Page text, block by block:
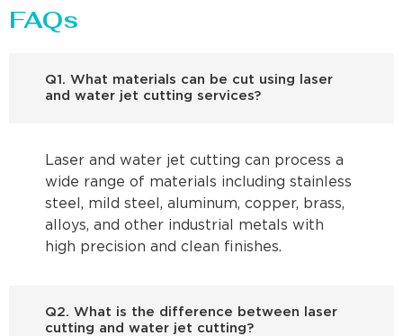
FAQs
Q1. What materials can be cut using laser
and water jet cutting services?
Laser and water jet cutting can process a
wide range of materials including stainless
steel, mild steel, aluminum, copper, brass,
alloys, and other industrial metals with
high precision and clean finishes.
Q2. What is the difference between laser
cutting and water jet cutting?